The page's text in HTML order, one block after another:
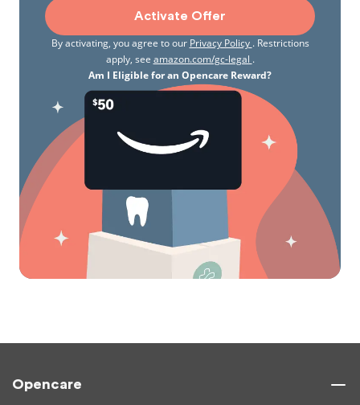
Activate Offer
By activating, you agree to our Privacy Policy . Restrictions
apply, see amazon.com/gc-legal .
Am I Eligible for an Opencare Reward?
Opencare